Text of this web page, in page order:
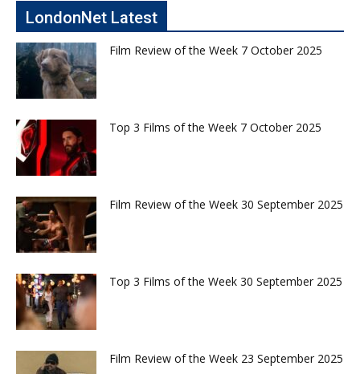
LondonNet Latest
Film Review of the Week 7 October 2025
Top 3 Films of the Week 7 October 2025
Film Review of the Week 30 September 2025
Top 3 Films of the Week 30 September 2025
Film Review of the Week 23 September 2025